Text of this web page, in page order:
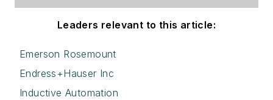
Leaders relevant to this article:
Emerson Rosemount
Endress+Hauser Inc
Inductive Automation